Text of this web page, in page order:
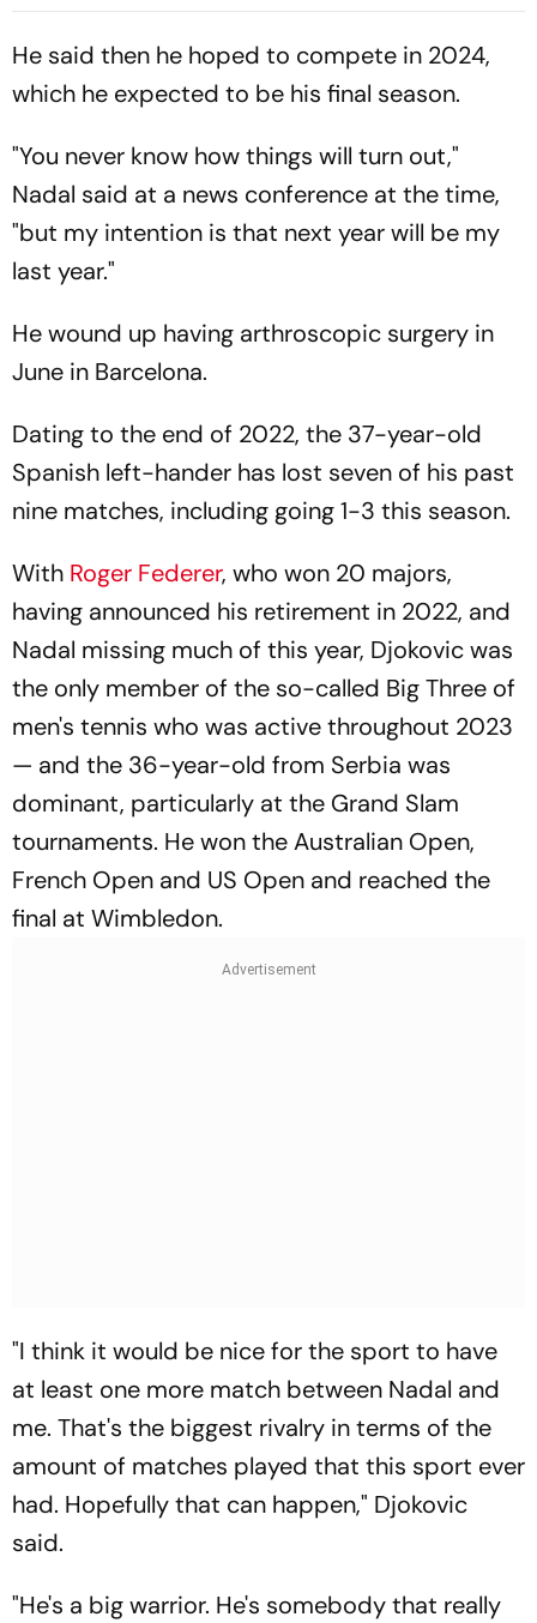
Cup Amid Scheduling
He said then he hoped to compete in 2024,
which he expected to be his final season.
"You never know how things will turn out,"
Nadal said at a news conference at the time,
"but my intention is that next year will be my
last year."
He wound up having arthroscopic surgery in
June in Barcelona.
Dating to the end of 2022, the 37-year-old
Spanish left-hander has lost seven of his past
nine matches, including going 1-3 this season.
With Roger Federer, who won 20 majors,
having announced his retirement in 2022, and
Nadal missing much of this year, Djokovic was
the only member of the so-called Big Three of
men's tennis who was active throughout 2023
— and the 36-year-old from Serbia was
dominant, particularly at the Grand Slam
tournaments. He won the Australian Open,
French Open and US Open and reached the
final at Wimbledon.
"I think it would be nice for the sport to have
at least one more match between Nadal and
me. That's the biggest rivalry in terms of the
amount of matches played that this sport ever
had. Hopefully that can happen," Djokovic
said.
"He's a big warrior. He's somebody that really